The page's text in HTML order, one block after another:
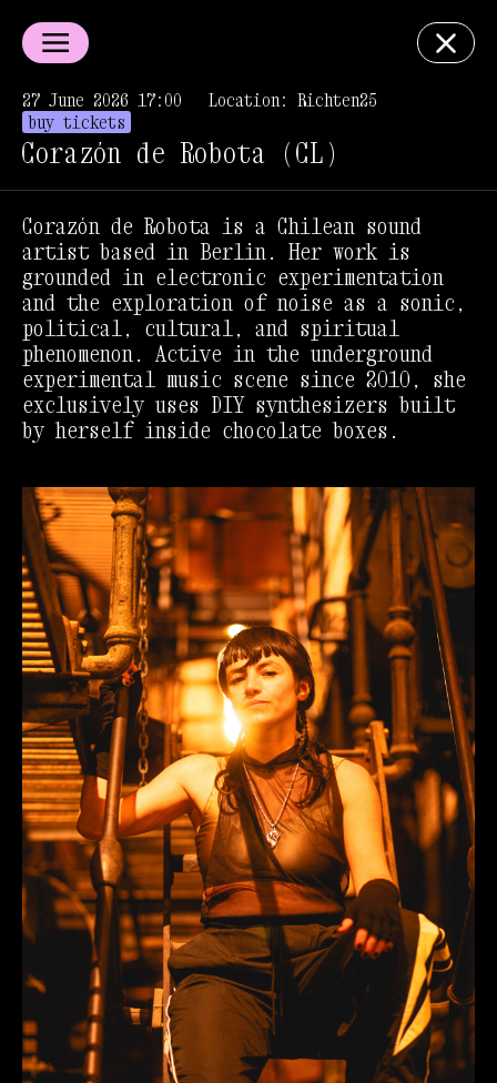
27 June 2026 17:00
Location: Richten25
buy tickets
Corazón de Robota (CL)
Corazón de Robota is a Chilean sound
artist based in Berlin. Her work is
grounded in electronic experimentation
and the exploration of noise as a sonic,
political, cultural, and spiritual
phenomenon. Active in the underground
experimental music scene since 2010, she
exclusively uses DIY synthesizers built
by herself inside chocolate boxes.